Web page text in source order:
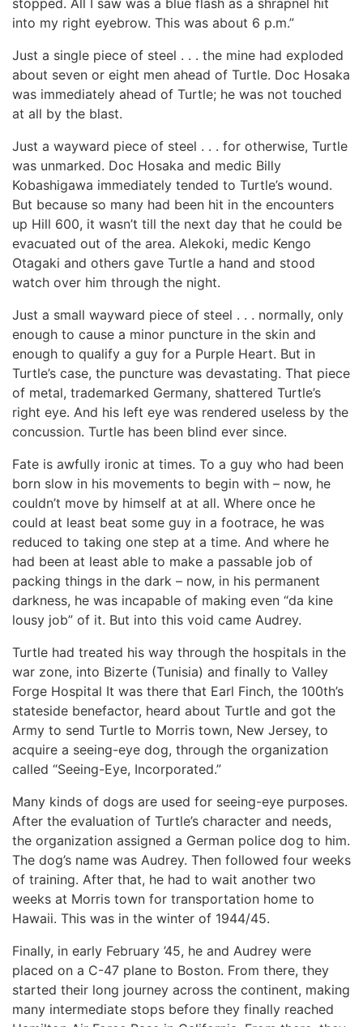
stopped. All I saw was a blue flash as a shrapnel hit
into my right eyebrow. This was about 6 p.m.”
Just a single piece of steel . . . the mine had exploded
about seven or eight men ahead of Turtle. Doc Hosaka
was immediately ahead of Turtle; he was not touched
at all by the blast.
Just a wayward piece of steel . . . for otherwise, Turtle
was unmarked. Doc Hosaka and medic Billy
Kobashigawa immediately tended to Turtle’s wound.
But because so many had been hit in the encounters
up Hill 600, it wasn’t till the next day that he could be
evacuated out of the area. Alekoki, medic Kengo
Otagaki and others gave Turtle a hand and stood
watch over him through the night.
Just a small wayward piece of steel . . . normally, only
enough to cause a minor puncture in the skin and
enough to qualify a guy for a Purple Heart. But in
Turtle’s case, the puncture was devastating. That piece
of metal, trademarked Germany, shattered Turtle’s
right eye. And his left eye was rendered useless by the
concussion. Turtle has been blind ever since.
Fate is awfully ironic at times. To a guy who had been
born slow in his movements to begin with – now, he
couldn’t move by himself at at all. Where once he
could at least beat some guy in a footrace, he was
reduced to taking one step at a time. And where he
had been at least able to make a passable job of
packing things in the dark – now, in his permanent
darkness, he was incapable of making even “da kine
lousy job” of it. But into this void came Audrey.
Turtle had treated his way through the hospitals in the
war zone, into Bizerte (Tunisia) and finally to Valley
Forge Hospital It was there that Earl Finch, the 100th’s
stateside benefactor, heard about Turtle and got the
Army to send Turtle to Morris town, New Jersey, to
acquire a seeing-eye dog, through the organization
called “Seeing-Eye, Incorporated.”
Many kinds of dogs are used for seeing-eye purposes.
After the evaluation of Turtle’s character and needs,
the organization assigned a German police dog to him.
The dog’s name was Audrey. Then followed four weeks
of training. After that, he had to wait another two
weeks at Morris town for transportation home to
Hawaii. This was in the winter of 1944/45.
Finally, in early February ’45, he and Audrey were
placed on a C-47 plane to Boston. From there, they
started their long journey across the continent, making
many intermediate stops before they finally reached